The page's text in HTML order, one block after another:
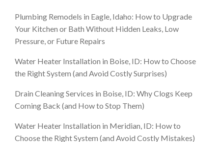
Plumbing Remodels in Eagle, Idaho: How to Upgrade
Your Kitchen or Bath Without Hidden Leaks, Low
Pressure, or Future Repairs
Water Heater Installation in Boise, ID: How to Choose
the Right System (and Avoid Costly Surprises)
Drain Cleaning Services in Boise, ID: Why Clogs Keep
Coming Back (and How to Stop Them)
Water Heater Installation in Meridian, ID: How to
Choose the Right System (and Avoid Costly Mistakes)